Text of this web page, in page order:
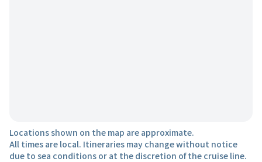
Locations shown on the map are approximate.
All times are local. Itineraries may change without notice
due to sea conditions or at the discretion of the cruise line.